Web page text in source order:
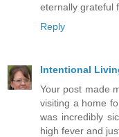
eternally grateful
Reply
Intentional
Your post made
visiting a home
was incredibly
high fever and